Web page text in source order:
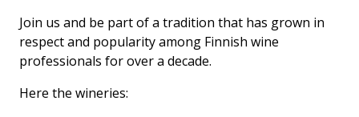
Join us and be part of a tradition that has grown in
respect and popularity among Finnish wine
professionals for over a decade.
Here the wineries: